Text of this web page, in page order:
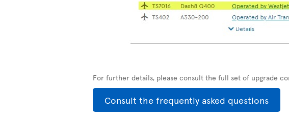
For further details, please consult the full set of upgrade
Consult the frequently asked questions